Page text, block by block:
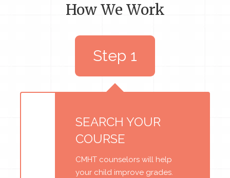
How We Work
SEARCH YOUR
COURSE
CMHT counselors will help
your child improve grades.
Step 1